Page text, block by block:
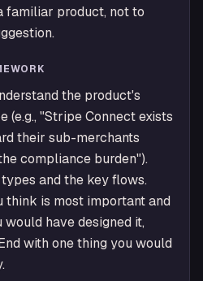
familiar product, not to
the product's
(e.g., "Stripe Connect exists
their sub-merchants
compliance burden").
and the key flows.
think is most important and
have designed it,
with one thing you would